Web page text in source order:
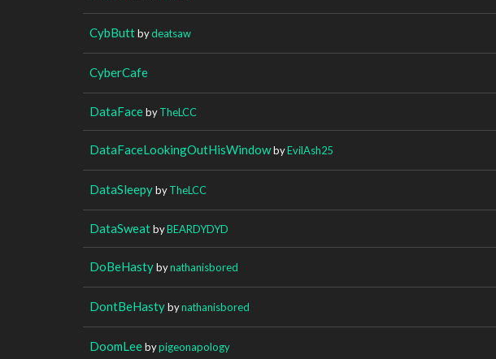
CybButtbydeatsaw
CyberCafe
DataFacebyTheLCC
DataFaceLookingOutHisWindowbyEvilAsh25
DataSleepybyTheLCC
DataSweatbyBEARDYDYD
DoBeHastybynathanisbored
DontBeHastybynathanisbored
DoomLeebypigeonapology